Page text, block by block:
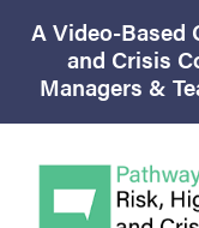
A Video-Based
and Crisis
Managers &